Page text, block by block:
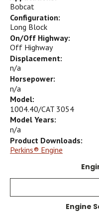
Bobcat
Configuration:
Long Block
On/Off Highway:
Off Highway
Displacement:
n/a
Horsepower:
n/a
Model:
1004.40/CAT 3054
Model Years:
n/a
Product Downloads:
Perkins® Engine
Engine